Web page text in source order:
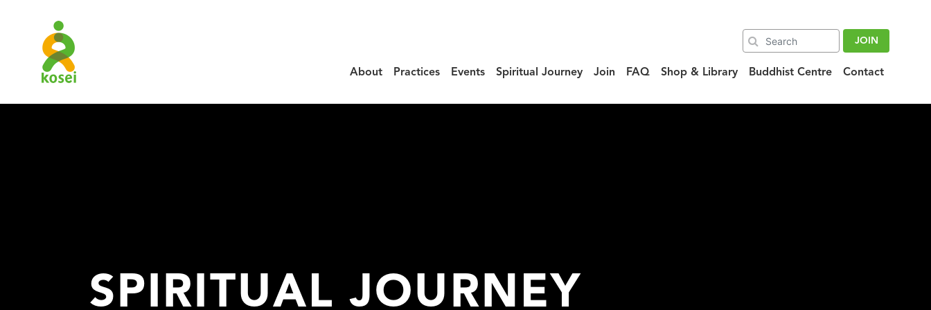
JOIN
About Practices Events Spiritual Journey Join FAQ Shop & Library Buddhist Centre Contact
SPIRITUAL JOURNEY